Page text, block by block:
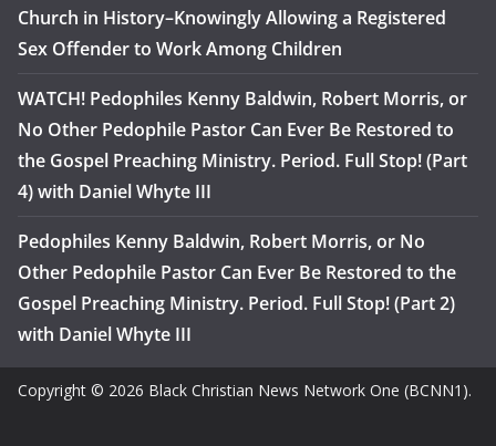
Church in History–Knowingly Allowing a Registered
Sex Offender to Work Among Children
WATCH! Pedophiles Kenny Baldwin, Robert Morris, or
No Other Pedophile Pastor Can Ever Be Restored to
the Gospel Preaching Ministry. Period. Full Stop! (Part
4) with Daniel Whyte III
Pedophiles Kenny Baldwin, Robert Morris, or No
Other Pedophile Pastor Can Ever Be Restored to the
Gospel Preaching Ministry. Period. Full Stop! (Part 2)
with Daniel Whyte III
Copyright © 2026 Black Christian News Network One (BCNN1).